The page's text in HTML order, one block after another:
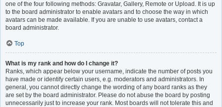
one of the four following methods: Gravatar, Gallery, Remote or Upload. It is up
to the board administrator to enable avatars and to choose the way in which
avatars can be made available. If you are unable to use avatars, contact a
board administrator.
Top
What is my rank and how do I change it?
Ranks, which appear below your username, indicate the number of posts you
have made or identify certain users, e.g. moderators and administrators. In
general, you cannot directly change the wording of any board ranks as they
are set by the board administrator. Please do not abuse the board by posting
unnecessarily just to increase your rank. Most boards will not tolerate this and